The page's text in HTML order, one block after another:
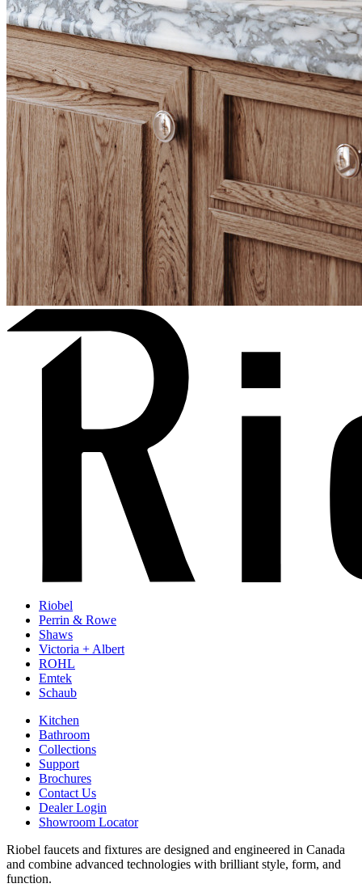
Riobel
Perrin & Rowe
Shaws
Victoria + Albert
ROHL
Emtek
Schaub
Kitchen
Bathroom
Collections
Support
Brochures
Contact Us
Dealer Login
Showroom Locator
Riobel faucets and fixtures are designed and engineered in Canada
and combine advanced technologies with brilliant style, form, and
function.